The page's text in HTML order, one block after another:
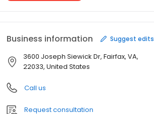
Business information Suggest edits
3600 Joseph Siewick Dr, Fairfax, VA,
22033, United States
Call us
Request consultation